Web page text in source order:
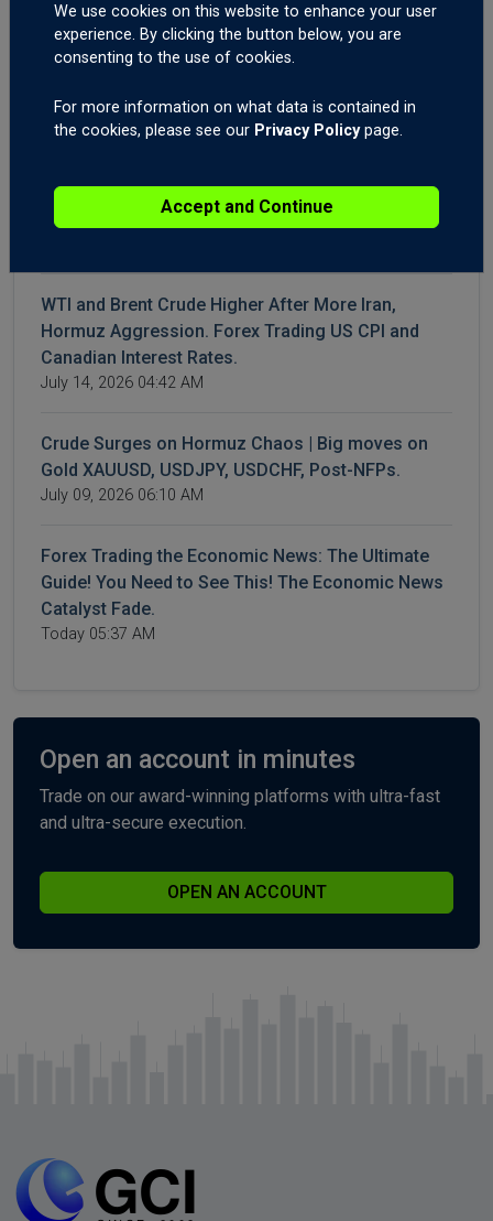
Iran Conflict: How to Trade It. Time to Buy the Dip
on the Dow Jones and the S&P500? Forex Trading
July 21, 2026 05:38 AM
Trading GBPNZD On News Catalyst Fade. Brent
Crude Oil Still Elevated.
WTI and Brent Crude Higher After More Iran,
Hormuz Aggression. Forex Trading US CPI and
Canadian Interest Rates.
July 14, 2026 04:42 AM
Crude Surges on Hormuz Chaos | Big moves on
Gold XAUUSD, USDJPY, USDCHF, Post-NFPs.
July 09, 2026 06:10 AM
Forex Trading the Economic News: The Ultimate
Guide! You Need to See This! The Economic News
Catalyst Fade.
Today 05:37 AM
Open an account in minutes
Trade on our award-winning platforms with ultra-fast
and ultra-secure execution.
OPEN AN ACCOUNT
We use cookies on this website to enhance your user
experience. By clicking the button below, you are
consenting to the use of cookies.
For more information on what data is contained in
the cookies, please see our Privacy Policypage.
Accept and Continue